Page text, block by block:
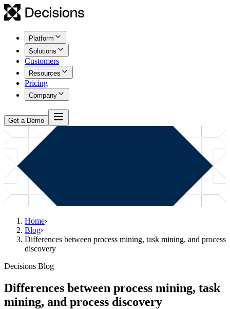
Platform
Solutions
Customers
Resources
Pricing
Company
Get a Demo
Home›
Blog›
Differences between process mining, task mining, and process
discovery
Decisions Blog
Differences between process mining, task
mining, and process discovery